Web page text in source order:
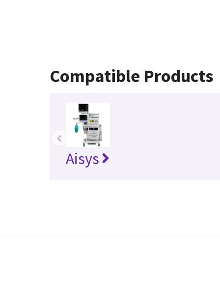
Compatible Products
Aisys
‹